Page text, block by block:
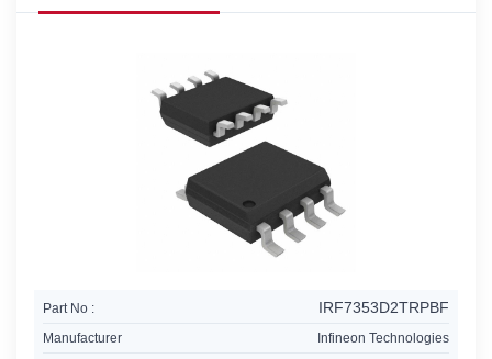
Part No : IRF7353D2TRPBF
Manufacturer
Infineon Technologies